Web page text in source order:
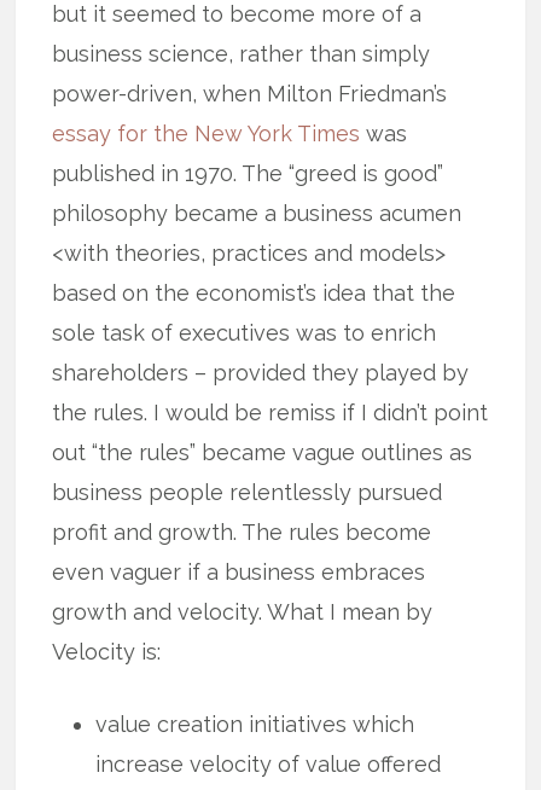
but it seemed to become more of a
business science, rather than simply
power-driven, when Milton Friedman’s
essay for the New York Times was
published in 1970. The “greed is good”
philosophy became a business acumen
<with theories, practices and models>
based on the economist’s idea that the
sole task of executives was to enrich
shareholders – provided they played by
the rules. I would be remiss if I didn’t point
out “the rules” became vague outlines as
business people relentlessly pursued
profit and growth. The rules become
even vaguer if a business embraces
growth and velocity. What I mean by
Velocity is:
value creation initiatives which
increase velocity of value offered